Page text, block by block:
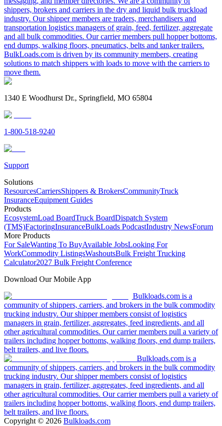
shippers, brokers and carriers in the dry and liquid bulk truckload
industry. Our shipper members are traders, merchandisers and
transportation logistics managers of grain, feed, fertilizer, aggregate
and all bulk commodities. Our carrier members pull hopper bottoms,
end dumps, walking floors, pneumatics, belts and tanker trailers.
BulkLoads.com is driven by its community members, creating
solutions to match shippers with loads to move with the carriers to
move them.
1340 E Woodhurst Dr., Springfield, MO 65804
1-800-518-9240
Support
Solutions
ResourcesCarriersShippers & BrokersCommunityTruck
InsuranceEquipment Guides
Products
EcosystemLoad BoardTruck BoardDispatch System
(TMS)FactoringInsuranceBulkLoads PodcastIndustry NewsForum
More Products
For SaleWanting To BuyAvailable JobsLooking For
WorkCommodity ListingsWashoutsBulk Freight Trucking
Calculator2027 Bulk Freight Conference
Download Our Mobile App
Bulkloads.com is a
community of shippers, carriers, and brokers in the bulk commodity
trucking industry. Our shipper members consist of logistics
managers in grain, fertilizer, aggregates, feed ingredients, and all
other agricultural commodities. Our carrier members pull a variety of
trailers including hopper bottoms, walking floors, end dump trailers,
belt trailers, and live floors.
Bulkloads.com is a
community of shippers, carriers, and brokers in the bulk commodity
trucking industry. Our shipper members consist of logistics
managers in grain, fertilizer, aggregates, feed ingredients, and all
other agricultural commodities. Our carrier members pull a variety of
trailers including hopper bottoms, walking floors, end dump trailers,
belt trailers, and live floors.
Copyright © 2026 Bulkloads.com